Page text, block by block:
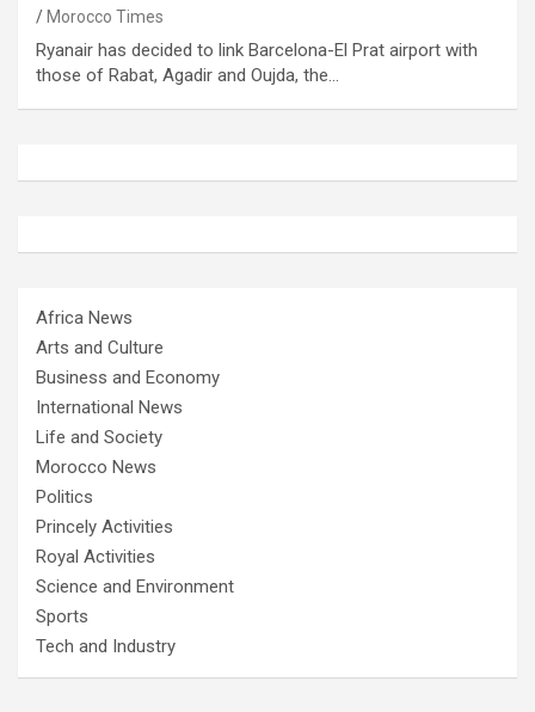
Morocco Times
Ryanair has decided to link Barcelona-El Prat airport with
those of Rabat, Agadir and Oujda, the…
Africa News
Arts and Culture
Business and Economy
International News
Life and Society
Morocco News
Politics
Princely Activities
Royal Activities
Science and Environment
Sports
Tech and Industry